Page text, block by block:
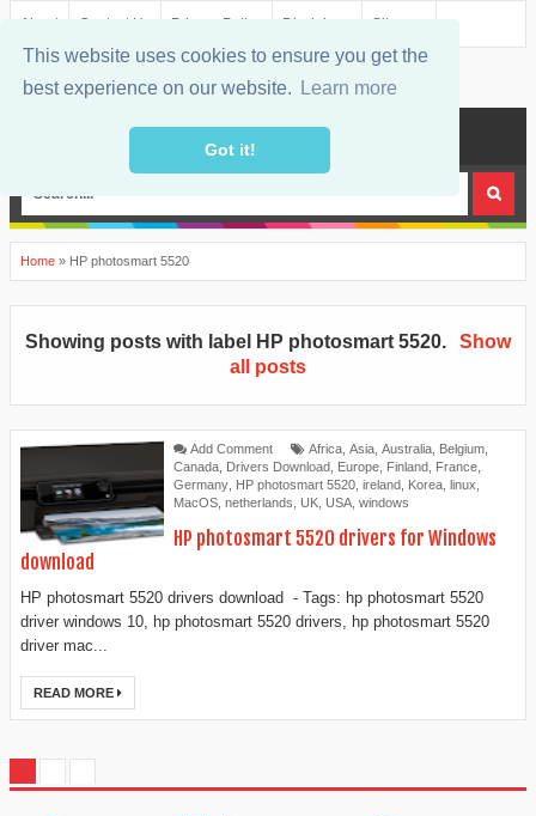
This website uses cookies to ensure you get the
best experience on our website.
Learn more
Got it!
About Contact Us Privacy Policy Disclaimer Sitemap
Home » HP photosmart 5520
Showing posts with label HP photosmart 5520.
Show
all posts
Add Comment Africa Asia Australia Belgium
Canada Drivers Download Europe Finland France
Germany HP photosmart 5520 ireland Korea linux
MacOS netherlands UK USA windows
HP photosmart 5520 drivers for Windows
download
HP photosmart 5520 drivers download - Tags: hp photosmart 5520
driver windows 10, hp photosmart 5520 drivers, hp photosmart 5520
driver mac...
READ MORE